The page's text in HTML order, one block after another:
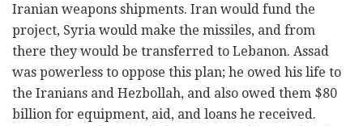
Iranian weapons shipments. Iran would fund the
project, Syria would make the missiles, and from
there they would be transferred to Lebanon. Assad
was powerless to oppose this plan; he owed his life to
the Iranians and Hezbollah, and also owed them $80
billion for equipment, aid, and loans he received.